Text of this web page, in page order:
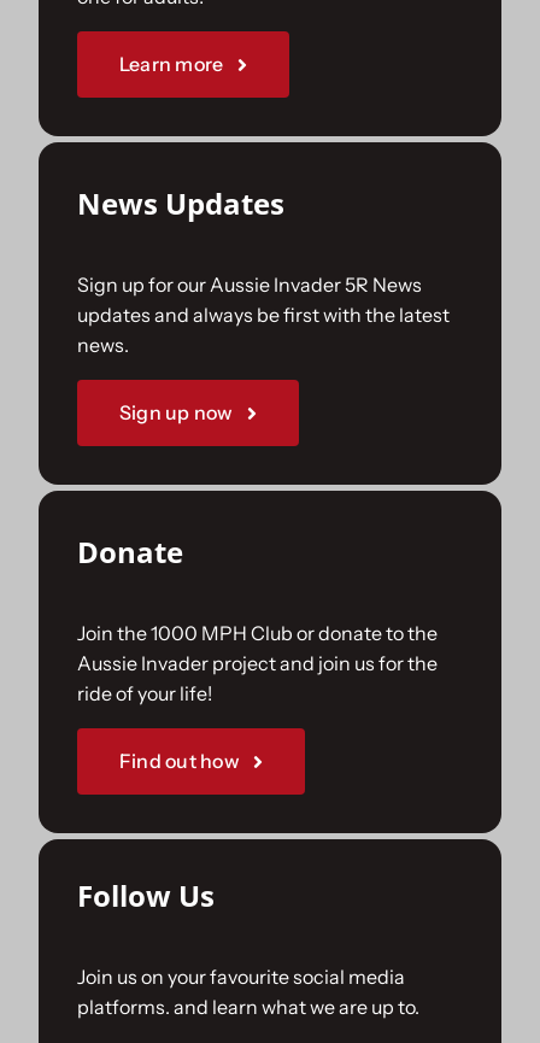
Sponsorships
Learn more
News Updates
Sign up for our Aussie Invader 5R News
updates and always be first with the latest
news.
Sign up now
Donate
Join the 1000 MPH Club or donate to the
Aussie Invader project and join us for the
ride of your life!
Find out how
Follow Us
Join us on your favourite social media
platforms. and learn what we are up to.